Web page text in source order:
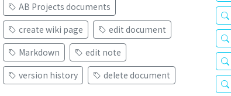
AB Projects documents
create wiki page
edit document
Markdown
edit note
version history
delete document